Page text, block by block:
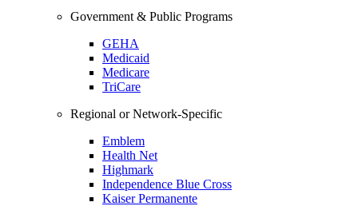
Government & Public Programs
GEHA
Medicaid
Medicare
TriCare
Regional or Network-Specific
Emblem
Health Net
Highmark
Independence Blue Cross
Kaiser Permanente